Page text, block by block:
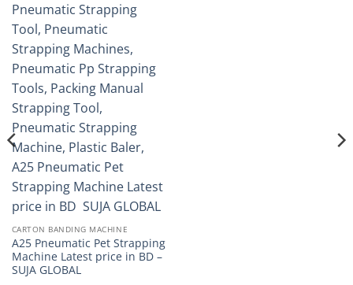
CARTON BANDING MACHINE
A25 Pneumatic Pet Strapping
Machine Latest price in BD –
SUJA GLOBAL